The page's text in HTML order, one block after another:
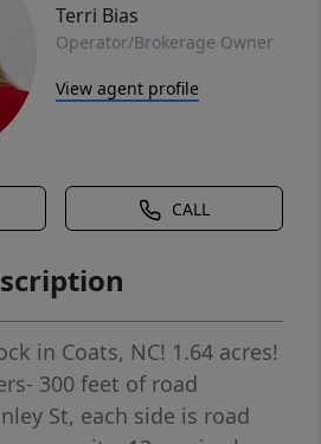
Terri Bias
Operator/Brokerage Owner
View agent profile
CALL
in Coats, NC! 1.64 acres!
300 feet of road
St, each side is road